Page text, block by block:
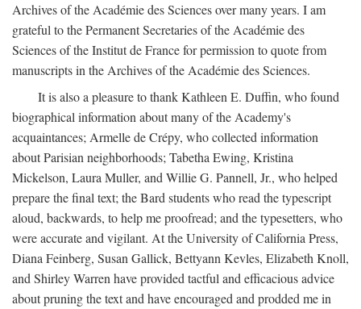
Archives of the Académie des Sciences over many years. I am
grateful to the Permanent Secretaries of the Académie des
Sciences of the Institut de France for permission to quote from
manuscripts in the Archives of the Académie des Sciences.
It is also a pleasure to thank Kathleen E. Duffin, who found
biographical information about many of the Academy's
acquaintances; Armelle de Crépy, who collected information
about Parisian neighborhoods; Tabetha Ewing, Kristina
Mickelson, Laura Muller, and Willie G. Pannell, Jr., who helped
prepare the final text; the Bard students who read the typescript
aloud, backwards, to help me proofread; and the typesetters, who
were accurate and vigilant. At the University of California Press,
Diana Feinberg, Susan Gallick, Bettyann Kevles, Elizabeth Knoll,
and Shirley Warren have provided tactful and efficacious advice
about pruning the text and have encouraged and prodded me in